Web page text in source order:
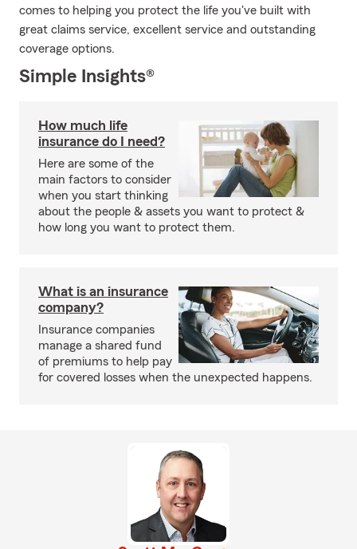
comes to helping you protect the life you've built with
great claims service, excellent service and outstanding
coverage options.
Simple Insights®
How much life
insurance do I need?
Here are some of the
main factors to consider
when you start thinking
about the people & assets you want to protect &
how long you want to protect them.
What is an insurance
company?
Insurance companies
manage a shared fund
of premiums to help pay
for covered losses when the unexpected happens.